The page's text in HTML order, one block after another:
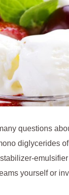
questions
diglycerides
yourself or